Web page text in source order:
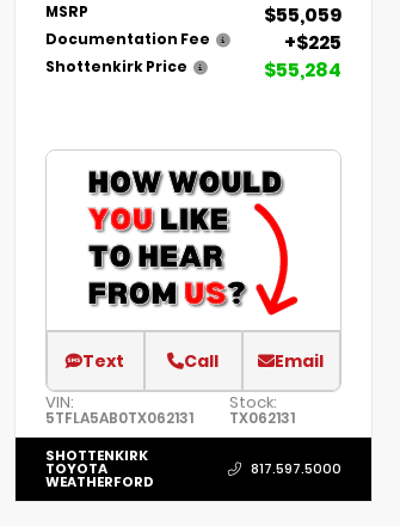
MSRP $55,059
Documentation Fee +$225
Shottenkirk Price $55,284
Text Call Email
VIN:
5TFLA5AB0TX062131
Stock:
TX062131
SHOTTENKIRK
TOYOTA
WEATHERFORD
817.597.5000